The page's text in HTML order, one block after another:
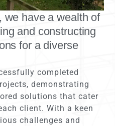
we have a wealth of
and constructing
for a diverse
completed
demonstrating
solutions that cater
client. With a keen
challenges and